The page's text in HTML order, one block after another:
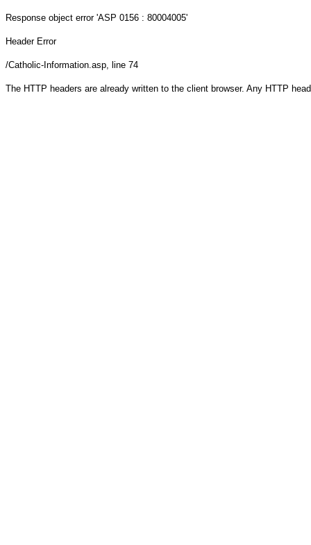
Response object error 'ASP 0156 : 80004005'
Header Error
/Catholic-Information.asp, line 74
The HTTP headers are already written to the client browser. Any HTTP